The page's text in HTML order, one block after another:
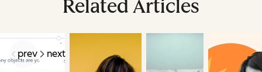
Related Articles
prev next